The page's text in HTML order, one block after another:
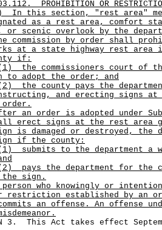
PROHIBITION OR
In this section, "rest area"
as a rest area, comfort
or scenic overlook by the
commission by order shall
at a state highway rest area
if:
the commissioners court of
to adopt the order; and
the county pays the
and erecting signs
an order is adopted under
erect signs at the rest area
is damaged or destroyed, the
if the county:
submits to the department
pays the department for the
the sign.
person who knowingly or
established by an
an offense. An offense
This Act takes effect